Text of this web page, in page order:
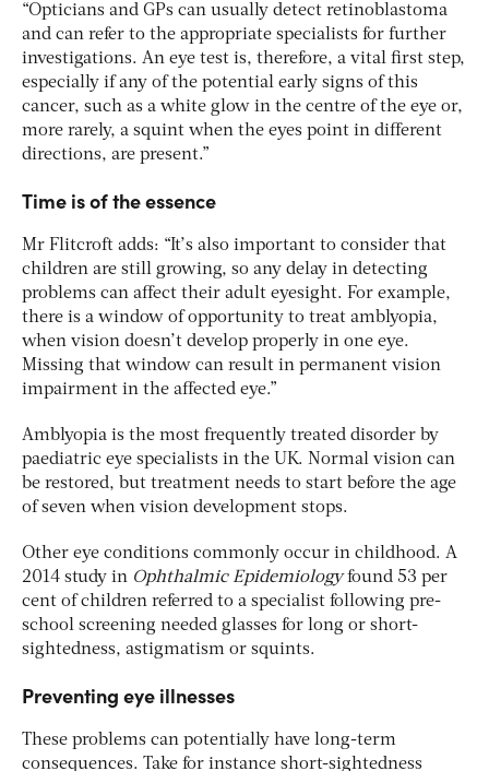
“Opticians and GPs can usually detect retinoblastoma
and can refer to the appropriate specialists for further
investigations. An eye test is, therefore, a vital first step,
especially if any of the potential early signs of this
cancer, such as a white glow in the centre of the eye or,
more rarely, a squint when the eyes point in different
directions, are present.”
Time is of the essence
Mr Flitcroft adds: “It’s also important to consider that
children are still growing, so any delay in detecting
problems can affect their adult eyesight. For example,
there is a window of opportunity to treat amblyopia,
when vision doesn’t develop properly in one eye.
Missing that window can result in permanent vision
impairment in the affected eye.”
Amblyopia is the most frequently treated disorder by
paediatric eye specialists in the UK. Normal vision can
be restored, but treatment needs to start before the age
of seven when vision development stops.
Other eye conditions commonly occur in childhood. A
2014 study in Ophthalmic Epidemiologyfound 53 per
cent of children referred to a specialist following pre-
school screening needed glasses for long or short-
sightedness, astigmatism or squints.
Preventing eye illnesses
These problems can potentially have long-term
consequences. Take for instance short-sightedness